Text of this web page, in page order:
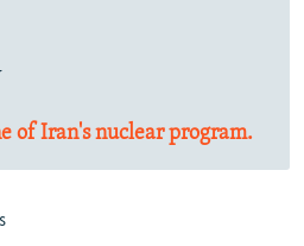
of Iran's nuclear program.